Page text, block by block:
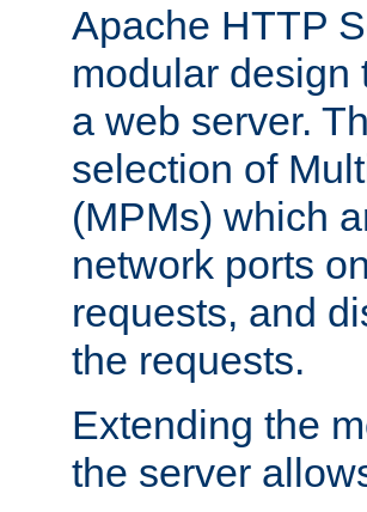
Apache HTTP
modular design
a web server.
selection of
(MPMs) which
network ports
requests, and
the requests.
Extending the
the server